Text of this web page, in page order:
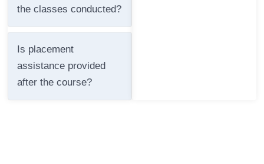
the classes conducted?
Is placement
assistance provided
after the course?